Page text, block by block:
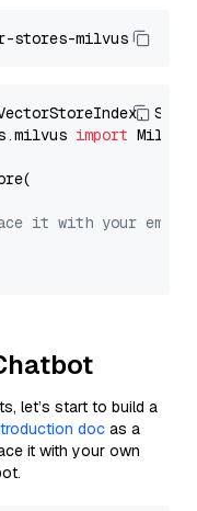
import
it with your
let’s start to build a
doc as a
it with your own